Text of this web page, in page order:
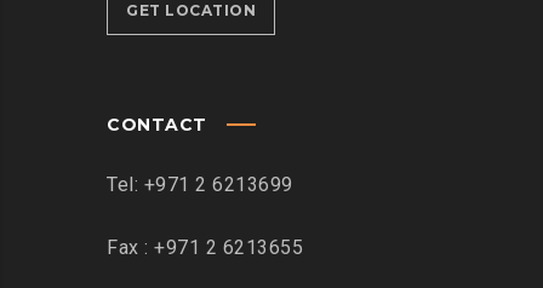
GET LOCATION
CONTACT
Tel: +971 2 6213699
Fax : +971 2 6213655